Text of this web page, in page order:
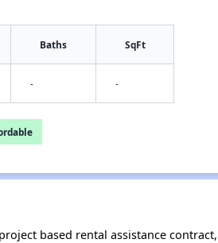
Baths SqFt
- -
based rental assistance